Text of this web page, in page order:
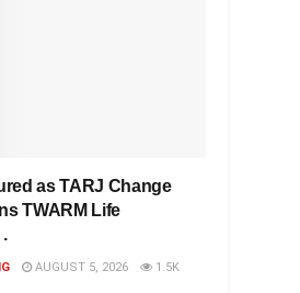
as TARJ Change
TWARM Life
AUGUST 5, 2026 1.5K